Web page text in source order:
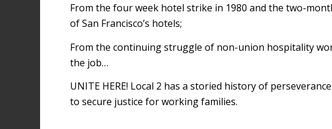
From the four week hotel strike in 1980 and the two-
of San Francisco’s hotels;
From the continuing struggle of non-union hospitality
the job…
UNITE HERE! Local 2 has a storied history of
to secure justice for working families.